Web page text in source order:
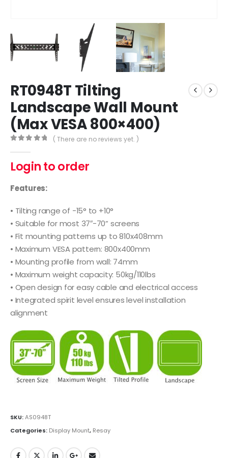
RT0948T Tilting
Landscape Wall Mount
(Max VESA 800×400)
( There are no reviews yet. )
Login to order
Features:
• Tilting range of -15° to +10°
• Suitable for most 37″-70” screens
• Fit mounting patterns up to 810x408mm
• Maximum VESA pattern: 800x400mm
• Mounting profile from wall: 74mm
• Maximum weight capacity: 50kg/110lbs
• Open design for easy cable and electrical access
• Integrated spirit level ensures level installation
alignment
SKU:AS0948T
Categories: Display Mount, Resay